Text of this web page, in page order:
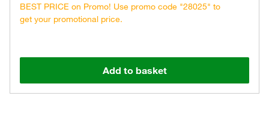
BEST PRICE on Promo! Use promo code "28025" to
get your promotional price.
Add to basket